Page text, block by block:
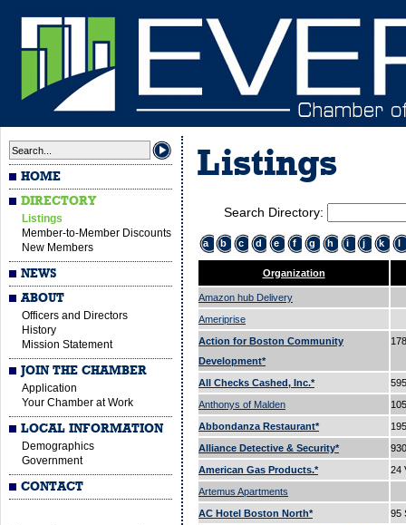
HOME
DIRECTORY
Listings
Member-to-Member Discounts
New Members
NEWS
ABOUT
Officers and Directors
History
Mission Statement
JOIN THE CHAMBER
Application
Your Chamber at Work
LOCAL INFORMATION
Demographics
Government
CONTACT
Listings
Search Directory:
a b c d e f g h i j k l
Organization
Amazon hub Delivery
Ameriprise
Action for Boston Community
Development*
All Checks Cashed, Inc.*
Anthonys of Malden
Abbondanza Restaurant*
Alliance Detective & Security*
American Gas Products.*
24
Artemus Apartments
AC Hotel Boston North*
95